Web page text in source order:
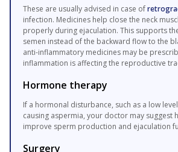
These are usually advised in case of
infection. Medicines help close the neck
properly during ejaculation. This supports
semen instead of the backward flow to the
anti-inflammatory medicines may be
inflammation is affecting the reproductive
Hormone therapy
If a hormonal disturbance, such as a low
causing aspermia, your doctor may suggest
improve sperm production and ejaculation
Surgery